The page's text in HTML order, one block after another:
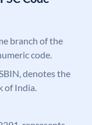
branch of the
code.
denotes the
of India.